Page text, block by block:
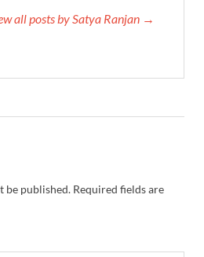
all posts by Satya Ranjan →
be published. Required fields are